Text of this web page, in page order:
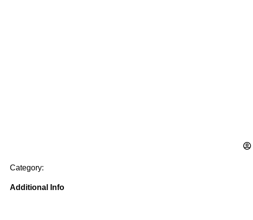
Category:
Additional Info